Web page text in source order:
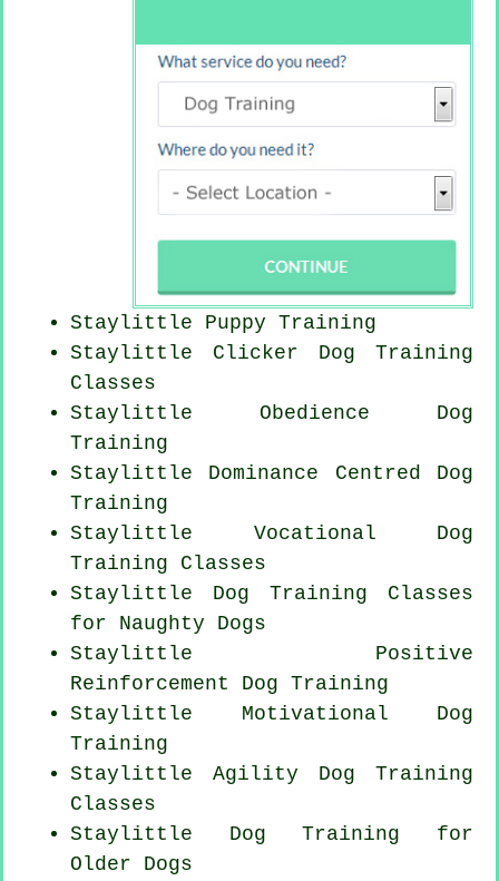
Staylittle Puppy Training
Staylittle Clicker Dog Training
Classes
Staylittle Obedience Dog
Training
Staylittle Dominance Centred Dog
Training
Staylittle Vocational Dog
Training Classes
Staylittle Dog Training Classes
for Naughty Dogs
Staylittle Positive
Reinforcement Dog Training
Staylittle Motivational Dog
Training
Staylittle Agility Dog Training
Classes
Staylittle Dog Training for
Older Dogs